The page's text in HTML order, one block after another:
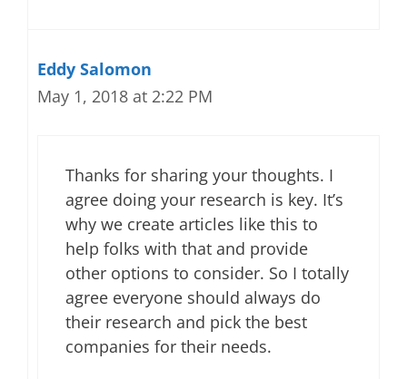
Eddy Salomon
May 1, 2018 at 2:22 PM
Thanks for sharing your thoughts. I
agree doing your research is key. It’s
why we create articles like this to
help folks with that and provide
other options to consider. So I totally
agree everyone should always do
their research and pick the best
companies for their needs.